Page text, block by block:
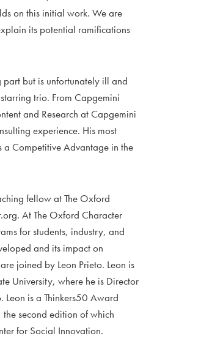
on this initial work. We are
its potential ramifications
but is unfortunately ill and
trio. From Capgemini
and Research at Capgemini
experience. His most
a Competitive Advantage in the
fellow at The Oxford
At The Oxford Character
for students, industry, and
and its impact on
joined by Leon Prieto. Leon is
University, where he is Director
Leon is a Thinkers50 Award
the second edition of which
for Social Innovation.